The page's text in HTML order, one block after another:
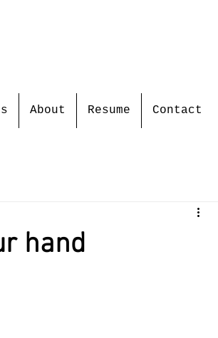
About Resume Contact
hand